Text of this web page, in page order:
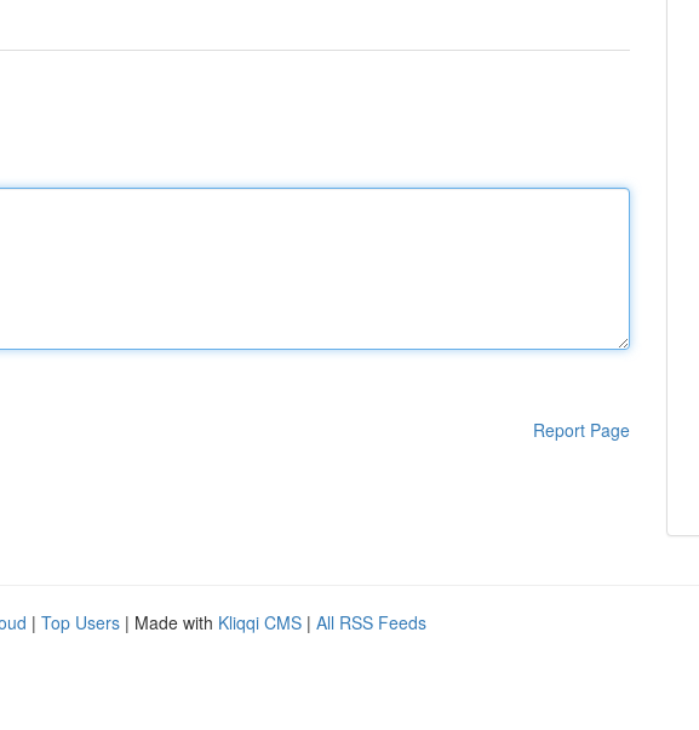
Report Page
| Top Users | Made with Kliqqi CMS | All RSS Feeds